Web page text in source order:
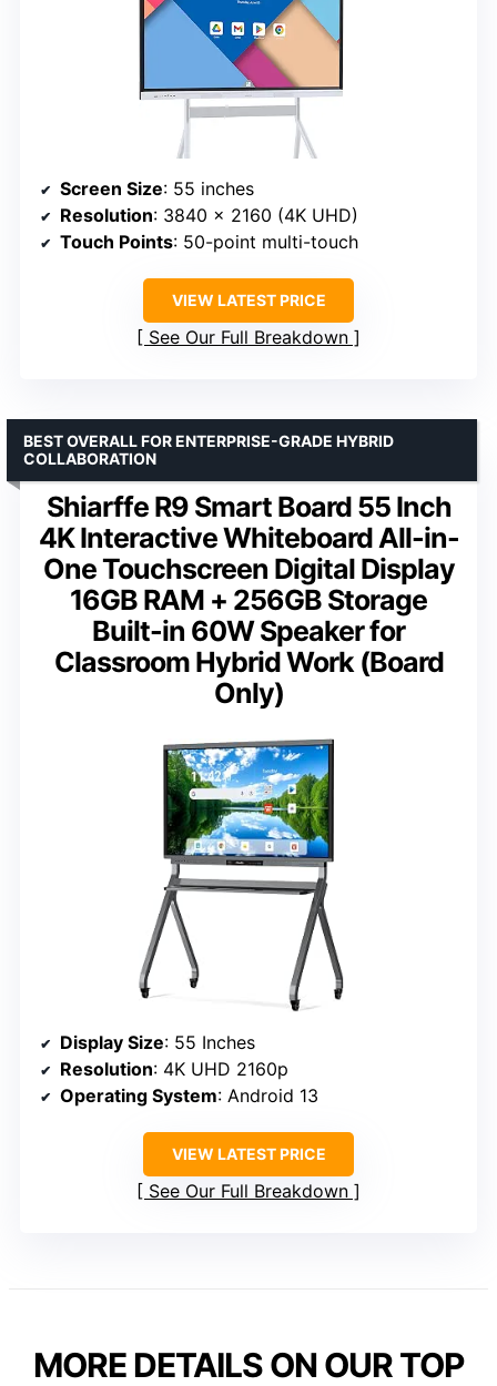
Screen Size: 55 inches
Resolution: 3840 x 2160 (4K UHD)
Touch Points: 50-point multi-touch
VIEW LATEST PRICE
See Our Full Breakdown
Shiarffe R9 Smart Board 55 Inch
4K Interactive Whiteboard All-in-
One Touchscreen Digital Display
16GB RAM + 256GB Storage
Built-in 60W Speaker for
Classroom Hybrid Work (Board
Only)
BEST OVERALL FOR ENTERPRISE-GRADE HYBRID
COLLABORATION
Display Size: 55 Inches
Resolution: 4K UHD 2160p
Operating System: Android 13
VIEW LATEST PRICE
See Our Full Breakdown
MORE DETAILS ON OUR TOP